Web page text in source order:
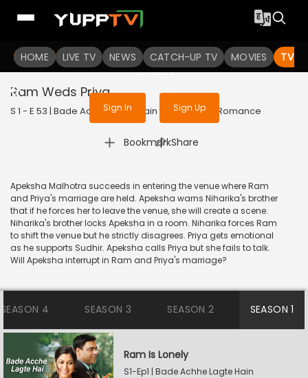
HOME LIVE TV NEWS CATCH-UP TV MOVIES TV
To get access to watch the
Sign in to enjoy uninterrupted
services
Sign In Sign Up
Ram Weds Priya
S 1 - E 53 | Bade Achhe Lagte Hain | 2017 | HINDI | Romance
Bookmark
| Share
Apeksha Malhotra succeeds in entering the venue where Ram
and Priya's marriage are held. Apeksha warns Niharika's brother
that if he forces her to leave the venue, she will create a scene.
Niharika's brother locks Apeksha in a room. Niharika forces Ram
to shift the venue but he strictly disagrees. Priya gets emotional
as he supports Sudhir. Apeksha calls Priya but she fails to talk.
Will Apeksha interrupt in Ram and Priya's marriage?
SEASON 4 SEASON 3 SEASON 2 SEASON 1
Ram Is Lonely
S1-Ep1 | Bade Achhe Lagte Hain